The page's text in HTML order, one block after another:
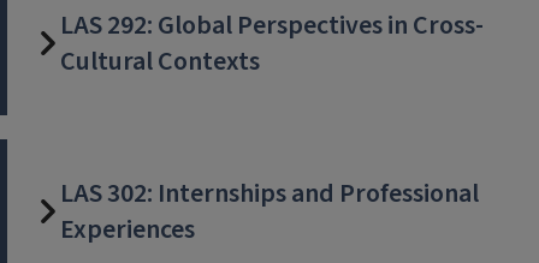
LAS 292: Global Perspectives in Cross-
Cultural Contexts
LAS 302: Internships and Professional
Experiences